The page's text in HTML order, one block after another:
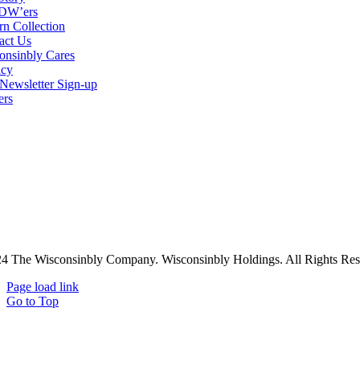
Collection
Us
Cares
Sign-up
The Wisconsinbly Company. Wisconsinbly Holdings. All Rights
Page load link
Go to Top